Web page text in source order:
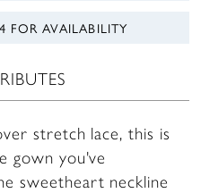
FOR AVAILABILITY
stretch lace, this is
gown you've
sweetheart neckline